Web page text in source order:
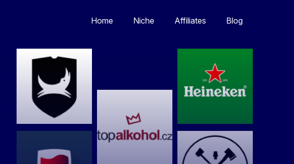
Home Niche Affiliates Blog